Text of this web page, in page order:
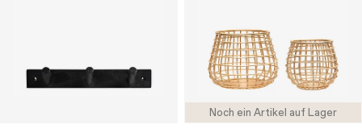
Noch ein Artikel auf Lager